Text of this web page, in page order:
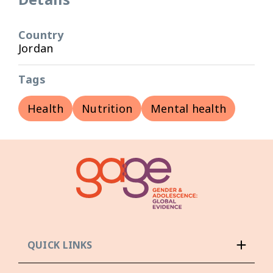
Country
Jordan
Tags
Health
Nutrition Mental health
QUICK LINKS